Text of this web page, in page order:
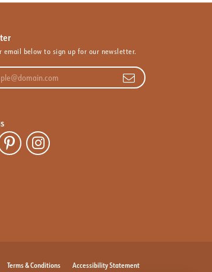
email below to sign up for our newsletter.
address
Terms & Conditions Accessibility Statement